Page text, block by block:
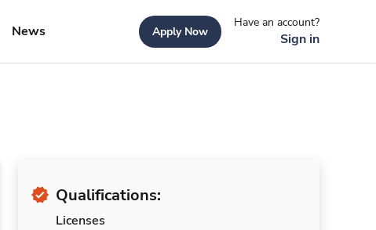
News Apply Now
Have an account?
Sign in
Qualifications:
Licenses